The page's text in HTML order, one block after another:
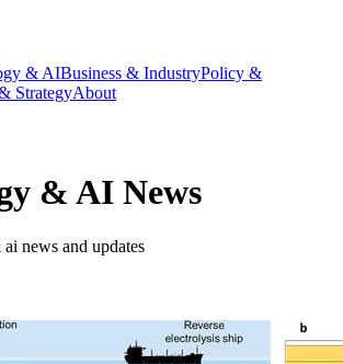
& AIBusiness & IndustryPolicy &
StrategyAbout
& AI News
ai news and updates